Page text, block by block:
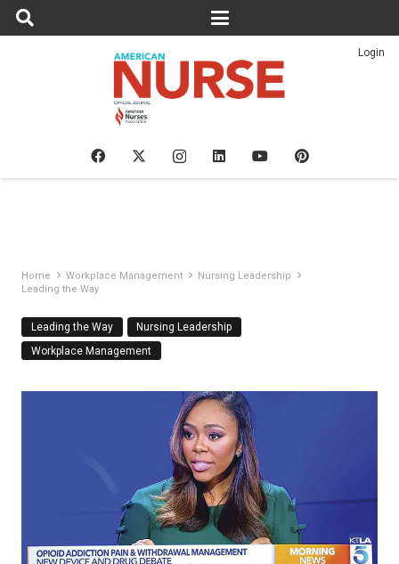
Login
Home Workplace Management
Nursing Leadership
Leading the Way
Leading the Way
Nursing Leadership
Workplace Management